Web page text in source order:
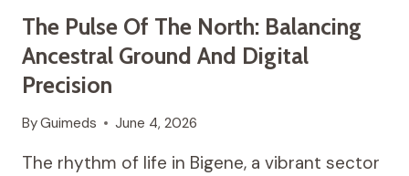
The Pulse Of The North: Balancing
Ancestral Ground And Digital
Precision
ByGuimeds June 4, 2026
The rhythm of life in Bigene, a vibrant sector